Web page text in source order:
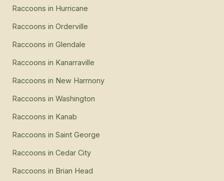
Raccoons in Hurricane
Raccoons in Orderville
Raccoons in Glendale
Raccoons in Kanarraville
Raccoons in New Harmony
Raccoons in Washington
Raccoons in Kanab
Raccoons in Saint George
Raccoons in Cedar City
Raccoons in Brian Head